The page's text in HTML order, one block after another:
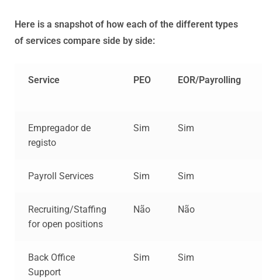
Here is a snapshot of how each of the different types
of services compare side by side:
Service PEO EOR/Payrolling
Empregador de
registo
Sim Sim
Payroll Services Sim Sim
Recruiting/Staffing
for open positions
Não Não
Back Office
Support
Sim Sim